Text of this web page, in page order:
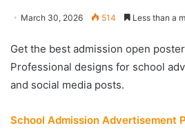
March 30, 2026 514 Less than a
Get the best admission open
Professional designs for school
and social media posts.
School Admission Advertisement